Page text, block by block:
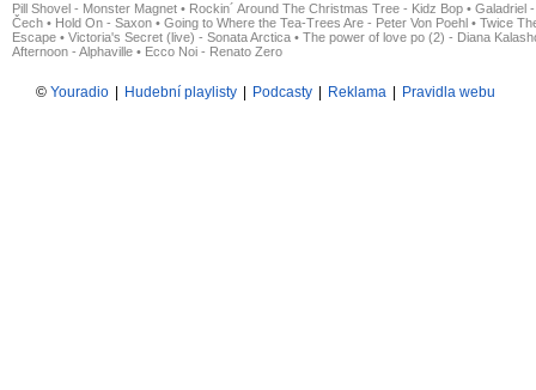
Pill Shovel - Monster Magnet • Rockin´ Around The Christmas Tree - Kidz Bop • Galadriel
Čech • Hold On - Saxon • Going to Where the Tea-Trees Are - Peter Von Poehl • Twice
Escape • Victoria's Secret (live) - Sonata Arctica • The power of love po (2) - Diana
Afternoon - Alphaville • Ecco Noi - Renato Zero
© Youradio Hudební playlisty Podcasty Reklama Pravidla webu